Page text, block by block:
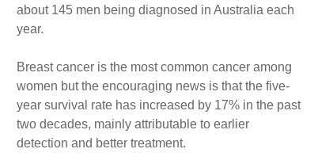
about 145 men being diagnosed in Australia each
year.
Breast cancer is the most common cancer among
women but the encouraging news is that the five-
year survival rate has increased by 17% in the past
two decades, mainly attributable to earlier
detection and better treatment.